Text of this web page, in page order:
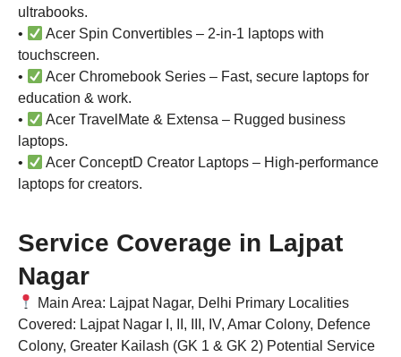
ultrabooks.
•
Acer Spin Convertibles – 2-in-1 laptops with
touchscreen.
•
Acer Chromebook Series – Fast, secure laptops for
education & work.
•
Acer TravelMate & Extensa – Rugged business
laptops.
•
Acer ConceptD Creator Laptops – High-performance
laptops for creators.
Service Coverage in Lajpat
Nagar
Main Area: Lajpat Nagar, Delhi Primary Localities
Covered: Lajpat Nagar I, II, III, IV, Amar Colony, Defence
Colony, Greater Kailash (GK 1 & GK 2) Potential Service